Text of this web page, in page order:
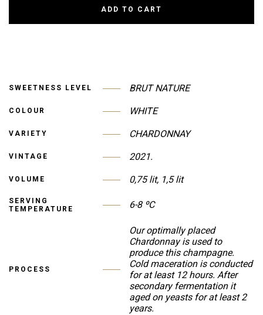
ADD TO CART
SWEETNESS LEVEL BRUT NATURE
COLOUR WHITE
VARIETY CHARDONNAY
VINTAGE 2021.
VOLUME 0,75 lit, 1,5 lit
SERVING
TEMPERATURE
6-8 ºC
PROCESS
Our optimally placed
Chardonnay is used to
produce this champagne.
Cold maceration is conducted
for at least 12 hours. After
secondary fermentation it
aged on yeasts for at least 2
years.